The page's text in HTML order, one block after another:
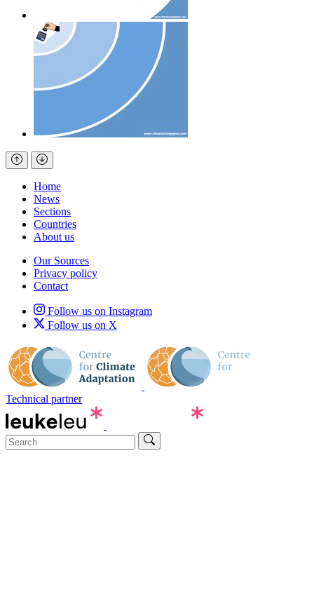
Home
News
Sections
Countries
About us
Our Sources
Privacy policy
Contact
Follow us on Instagram
Follow us on X
Technical partner